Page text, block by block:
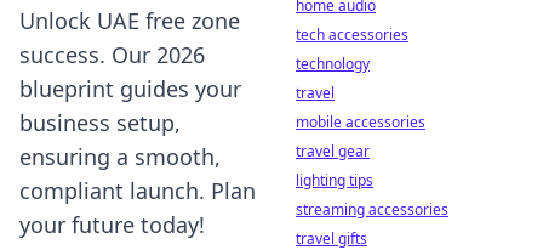
Unlock UAE free zone
success. Our 2026
blueprint guides your
business setup,
ensuring a smooth,
compliant launch. Plan
your future today!
home audio
tech accessories
technology
travel
mobile accessories
travel gear
lighting tips
streaming accessories
travel gifts